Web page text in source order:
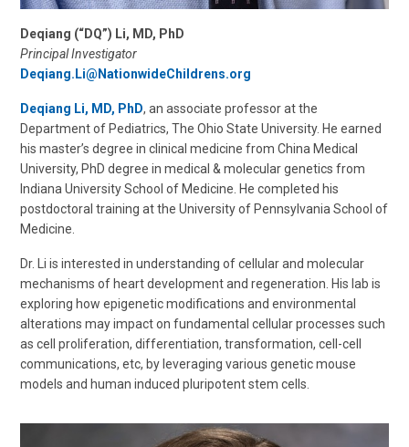
Deqiang (“DQ”) Li, MD, PhD
Principal Investigator
Deqiang.Li@NationwideChildrens.org
Deqiang Li, MD, PhD, an associate professor at the
Department of Pediatrics, The Ohio State University. He earned
his master’s degree in clinical medicine from China Medical
University, PhD degree in medical & molecular genetics from
Indiana University School of Medicine. He completed his
postdoctoral training at the University of Pennsylvania School of
Medicine.
Dr. Li is interested in understanding of cellular and molecular
mechanisms of heart development and regeneration. His lab is
exploring how epigenetic modifications and environmental
alterations may impact on fundamental cellular processes such
as cell proliferation, differentiation, transformation, cell-cell
communications, etc, by leveraging various genetic mouse
models and human induced pluripotent stem cells.